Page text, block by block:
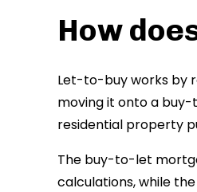
How
Let-to-buy works by
moving it onto a
residential property
The buy-to-let
calculations, while